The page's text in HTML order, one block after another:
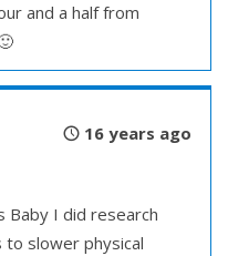
and a half from
16 years ago
Baby I did research
slower physical